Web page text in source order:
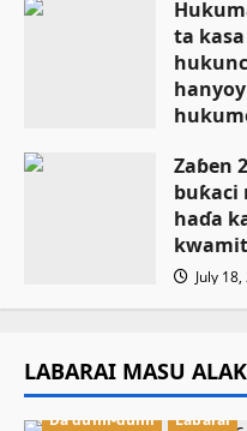
ta
Zaɓen
buƙaci
haɗa
July
LABARAI MASU
Da dumi-dumi Labarai